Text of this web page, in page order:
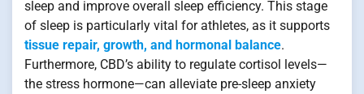
sleep and improve overall sleep efficiency. This stage
of sleep is particularly vital for athletes, as it supports
tissue repair, growth, and hormonal balance.
Furthermore, CBD’s ability to regulate cortisol levels—
the stress hormone—can alleviate pre-sleep anxiety